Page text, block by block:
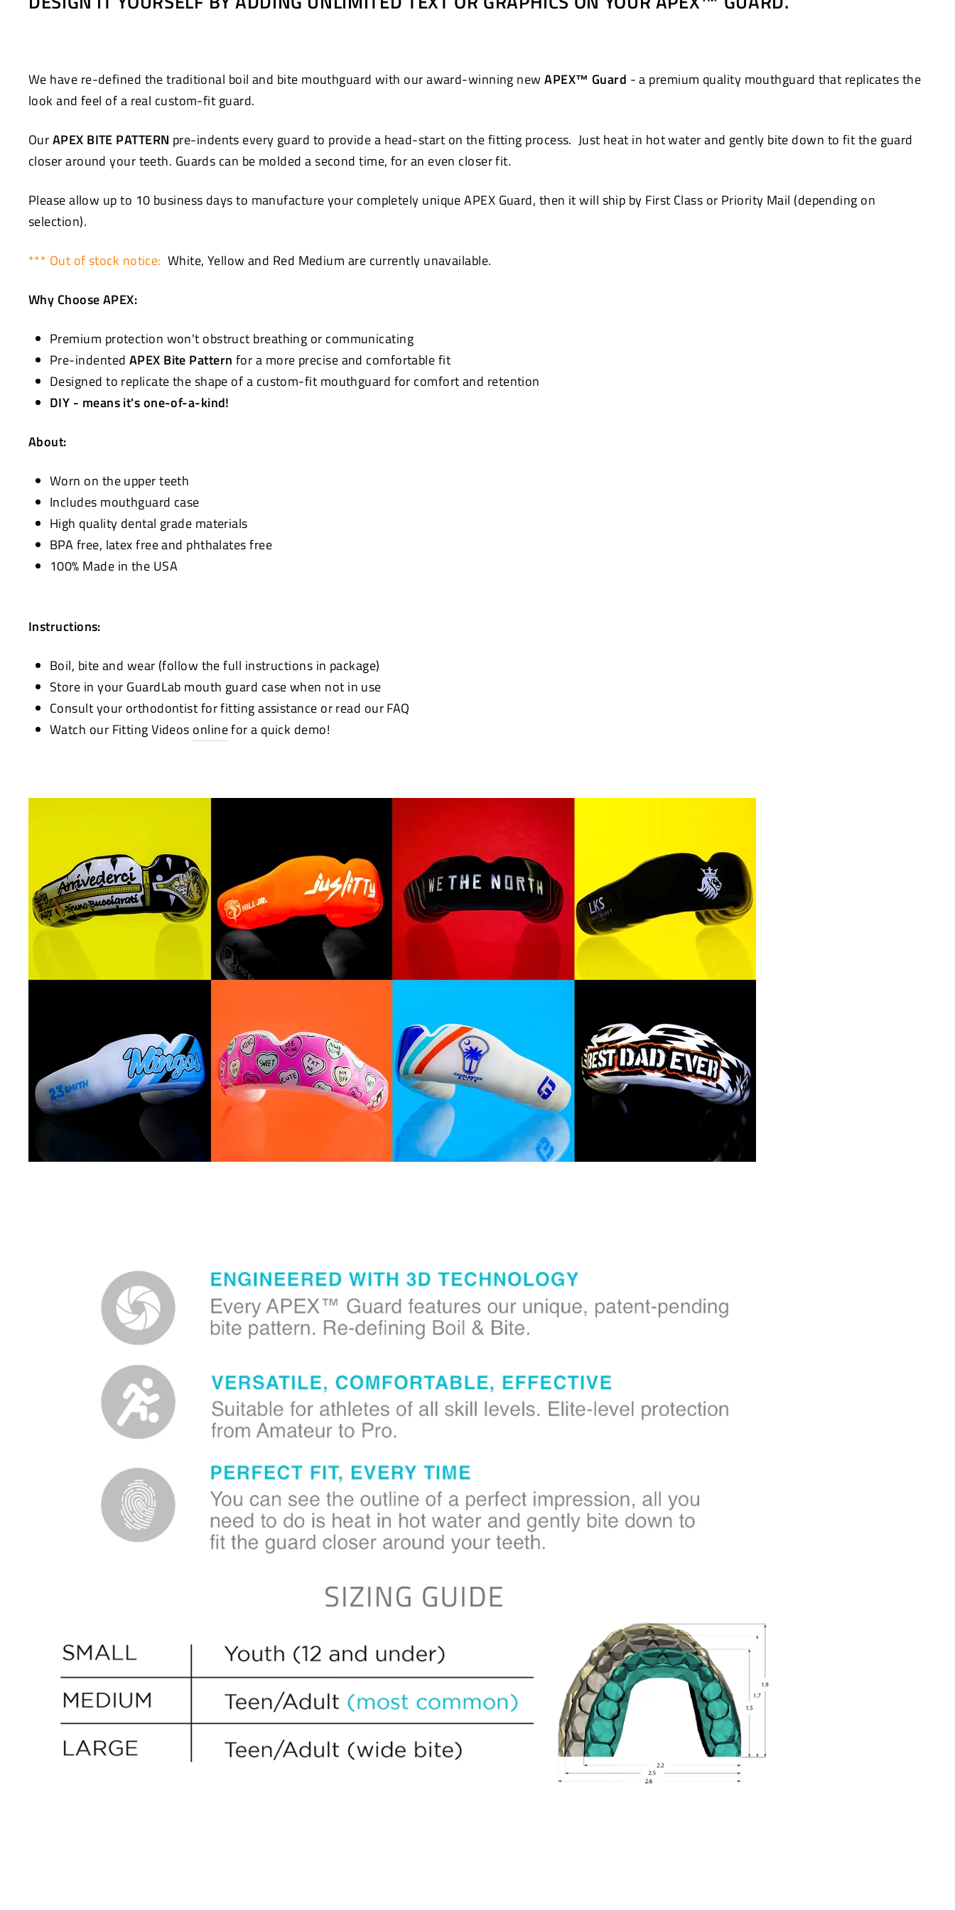
We have re-defined the traditional boil and bite mouthguard with our award-winning newAPEX™ Guard - a premium quality mouthguard that replicates the
look and feel of a real custom-fit guard.
OurAPEX BITE PATTERN pre-indents every guard to provide a head-start on the fitting process. Just heat in hot water and gently bite down to fit the guard
closer around your teeth. Guards can be molded a second time, for an even closer fit.
Please allow up to 10 business days to manufacture your completely unique APEX Guard, then it will ship by First Class or Priority Mail (depending on
selection).
*** Out of stock notice: White, Yellow and Red Medium are currently unavailable.
Why Choose APEX:
Premium protection won't obstruct breathing or communicating
Pre-indented APEX Bite Pattern for a more precise and comfortable fit
Designed to replicate the shape of a custom-fit mouthguard for comfort and retention
DIY - means it's one-of-a-kind!
About:
Worn on the upper teeth
Includes mouthguard case
High quality dental grade materials
BPA free, latex free and phthalates free
100% Made in the USA
Instructions:
Boil, bite and wear (follow the full instructions in package)
Store in your GuardLab mouth guard case when not in use
Consult your orthodontist for fitting assistance or read our FAQ
Watch our Fitting Videos onlinefor a quick demo!